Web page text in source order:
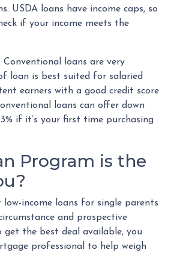
USDA loans have income caps, so
if your income meets the
Conventional loans are very
loan is best suited for salaried
earners with a good credit score
loans can offer down
if it’s your first time purchasing
Program is the
low-income loans for single parents
and prospective
the best deal available, you
professional to help weigh